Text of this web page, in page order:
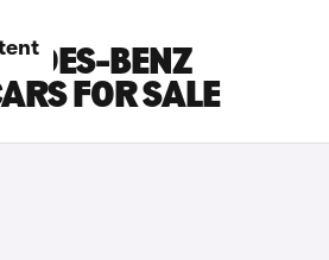
BENZ
FOR SALE